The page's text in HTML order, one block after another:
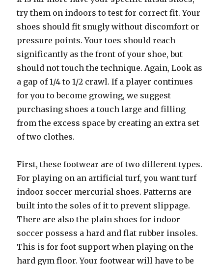
try them on indoors to test for correct fit. Your
shoes should fit snugly without discomfort or
pressure points. Your toes should reach
significantly as the front of your shoe, but
should not touch the technique. Again, Look as
a gap of 1/4 to 1/2 crawl. If a player continues
for you to become growing, we suggest
purchasing shoes a touch large and filling
from the excess space by creating an extra set
of two clothes.
First, these footwear are of two different types.
For playing on an artificial turf, you want turf
indoor soccer mercurial shoes. Patterns are
built into the soles of it to prevent slippage.
There are also the plain shoes for indoor
soccer possess a hard and flat rubber insoles.
This is for foot support when playing on the
hard gym floor. Your footwear will have to be